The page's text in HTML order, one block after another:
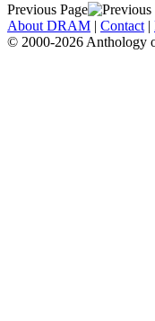
Previous Page
About DRAM | Contact |
© 2000-2026 Anthology